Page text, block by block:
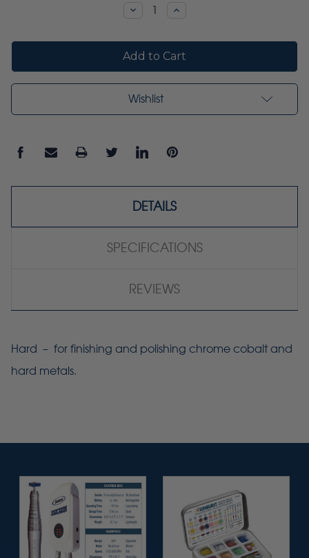
DecreaseIncrease
Wishlist
DETAILS
SPECIFICATIONS
REVIEWS
Hard – for finishing and polishing chrome cobalt and
hard metals.